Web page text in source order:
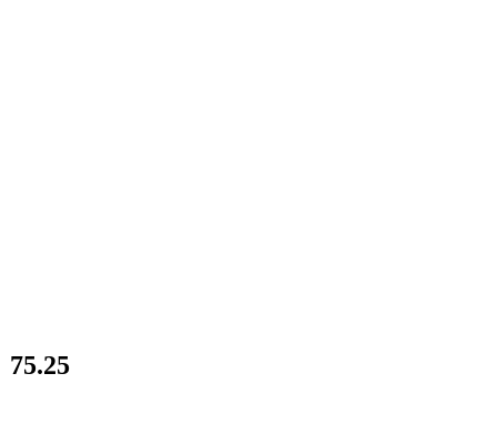
75.25